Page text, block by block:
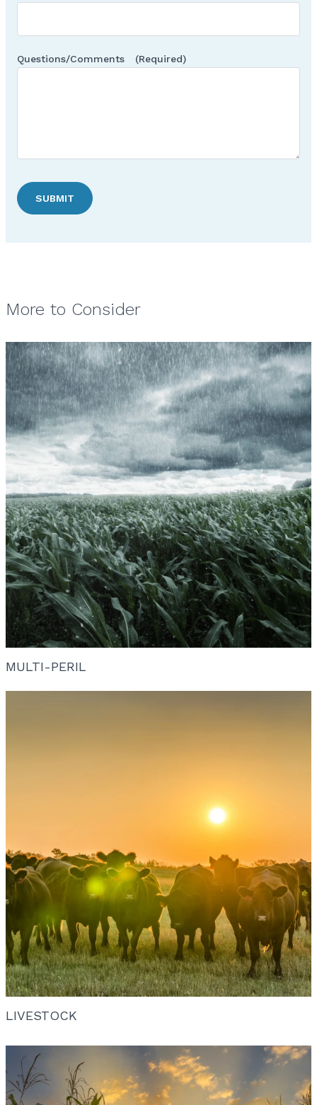
Questions/Comments (Required)
SUBMIT
More to Consider
MULTI-PERIL
LIVESTOCK